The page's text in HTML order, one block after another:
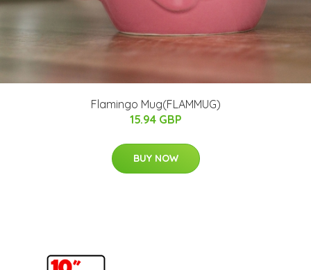
Flamingo Mug(FLAMMUG)
15.94 GBP
BUY NOW